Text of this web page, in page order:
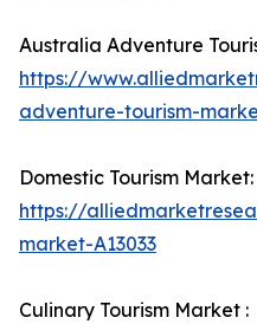
Australia Adventure
https://
adventure-tourism-
Domestic Tourism Market:
https://
market-A13033
Culinary Tourism Market :